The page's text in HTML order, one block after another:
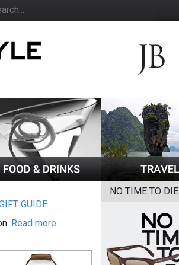
GUIDE
Read more.
NO TIME TO DIE